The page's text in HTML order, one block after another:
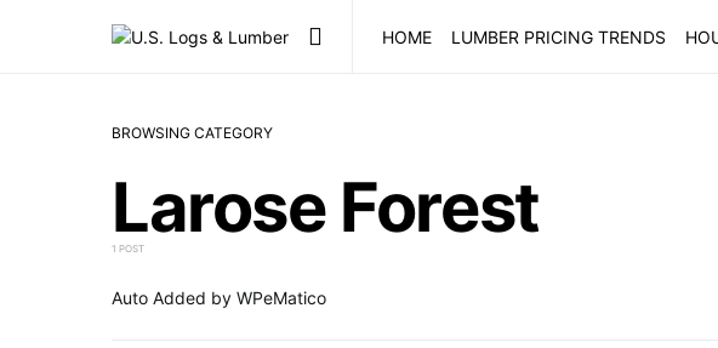
HOME LUMBER PRICING TRENDS
BROWSING CATEGORY
Larose Forest
1 POST
Auto Added by WPeMatico